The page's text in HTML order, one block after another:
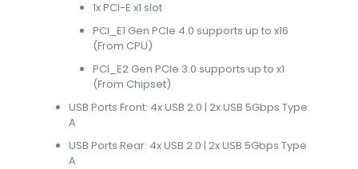
1x PCI-E x1 slot
PCI_E1 Gen PCIe 4.0 supports up to x16
(From CPU)
PCI_E2 Gen PCIe 3.0 supports up to x1
(From Chipset)
USB Ports Front: 4x USB 2.0 | 2x USB 5Gbps Type
A
USB Ports Rear: 4x USB 2.0 | 2x USB 5Gbps Type
A